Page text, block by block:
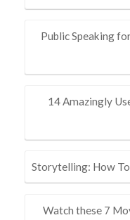
Public Speaking
14 Amazingly
Storytelling: How
Watch these 7